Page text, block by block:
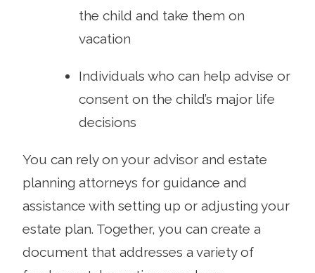
the child and take them on
vacation
Individuals who can help advise or
consent on the child’s major life
decisions
You can rely on your advisor and estate
planning attorneys for guidance and
assistance with setting up or adjusting your
estate plan. Together, you can create a
document that addresses a variety of